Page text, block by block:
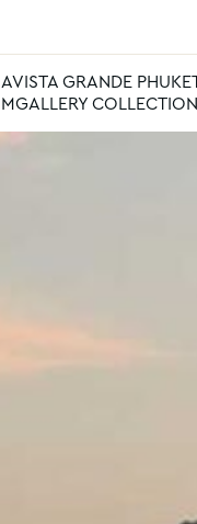
AVISTA GRANDE
MGALLERY COLLECTION